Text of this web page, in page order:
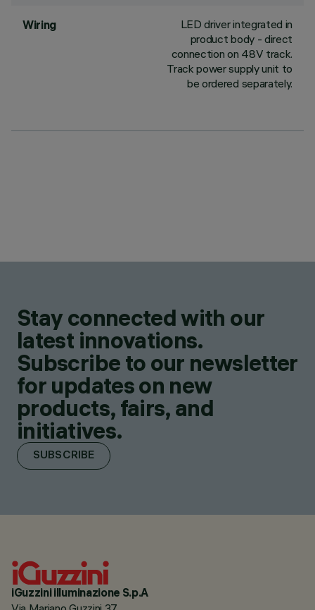
Wiring
LED driver integrated in
product body - direct
connection on 48V track.
Track power supply unit to
be ordered separately.
Stay connected with our
latest innovations.
Subscribe to our newsletter
for updates on new
products, fairs, and
initiatives.
SUBSCRIBE
iGuzzini illuminazione S.p.A